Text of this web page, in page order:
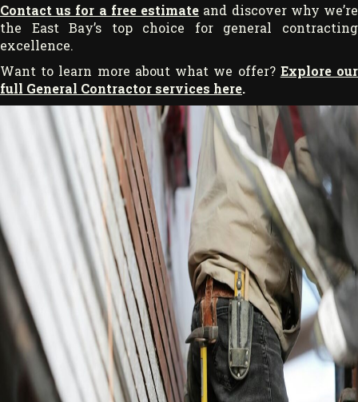
Contact us for a free estimate and discover why we’re
the East Bay’s top choice for general contracting
excellence.
Want to learn more about what we offer? Explore our
full General Contractor services here.